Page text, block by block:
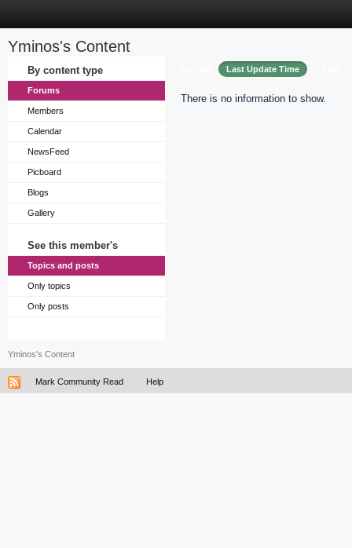
Yminos's Content
By content type
Forums
Members
Calendar
NewsFeed
Picboard
Blogs
Gallery
See this member's
Topics and posts
Only topics
Only posts
Last Update Time
There is no information to show.
Yminos's Content
Mark Community Read Help